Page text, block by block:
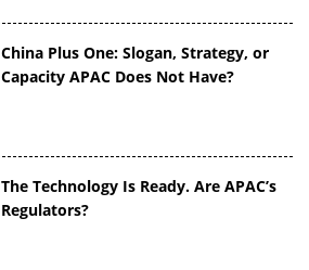
China Plus One: Slogan, Strategy, or
Capacity APAC Does Not Have?
The Technology Is Ready. Are APAC’s
Regulators?